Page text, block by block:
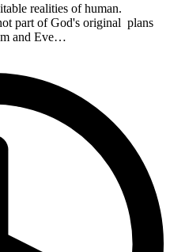
realities of human.
part of God's original plans
and Eve…